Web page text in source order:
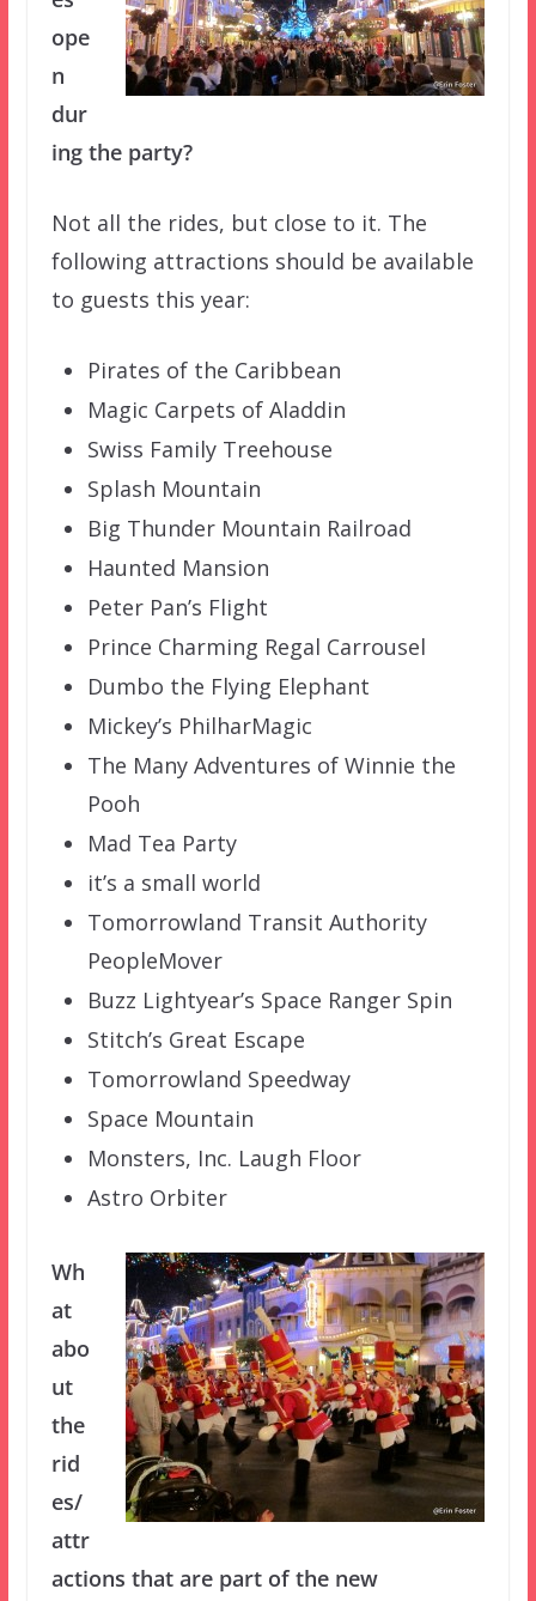
ope
n
dur
ing the party?
Not all the rides, but close to it. The
following attractions should be available
to guests this year:
Pirates of the Caribbean
Magic Carpets of Aladdin
Swiss Family Treehouse
Splash Mountain
Big Thunder Mountain Railroad
Haunted Mansion
Peter Pan’s Flight
Prince Charming Regal Carrousel
Dumbo the Flying Elephant
Mickey’s PhilharMagic
The Many Adventures of Winnie the
Pooh
Mad Tea Party
it’s a small world
Tomorrowland Transit Authority
PeopleMover
Buzz Lightyear’s Space Ranger Spin
Stitch’s Great Escape
Tomorrowland Speedway
Space Mountain
Monsters, Inc. Laugh Floor
Astro Orbiter
Wh
at
abo
ut
the
rid
es/
attr
actions that are part of the new